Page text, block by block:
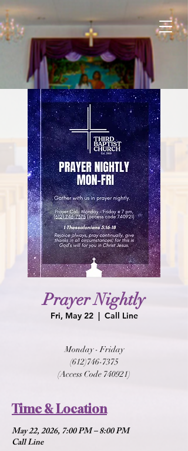
Prayer Nightly
Fri, May 22
  |
Call Line
Monday - Friday
(612)746-7375
(Access Code 740921)
Time & Location
May 22, 2026, 7:00 PM – 8:00 PM
Call Line